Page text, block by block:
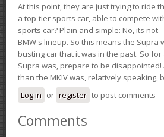
At this point, they are just trying to ride
a top-tier sports car, able to compete
sports car? Plain and simple: No, its
BMW's lineup. So this means the
busting car that it was in the past. So
Supra was, prepare to be
than the MKIV was, relatively
Log in or register to post comments
Comments